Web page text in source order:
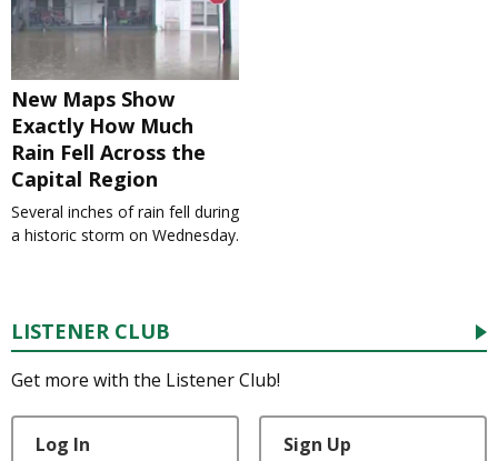
New Maps Show
Exactly How Much
Rain Fell Across the
Capital Region
Several inches of rain fell during
a historic storm on Wednesday.
LISTENER CLUB
Get more with the Listener Club!
Log In Sign Up